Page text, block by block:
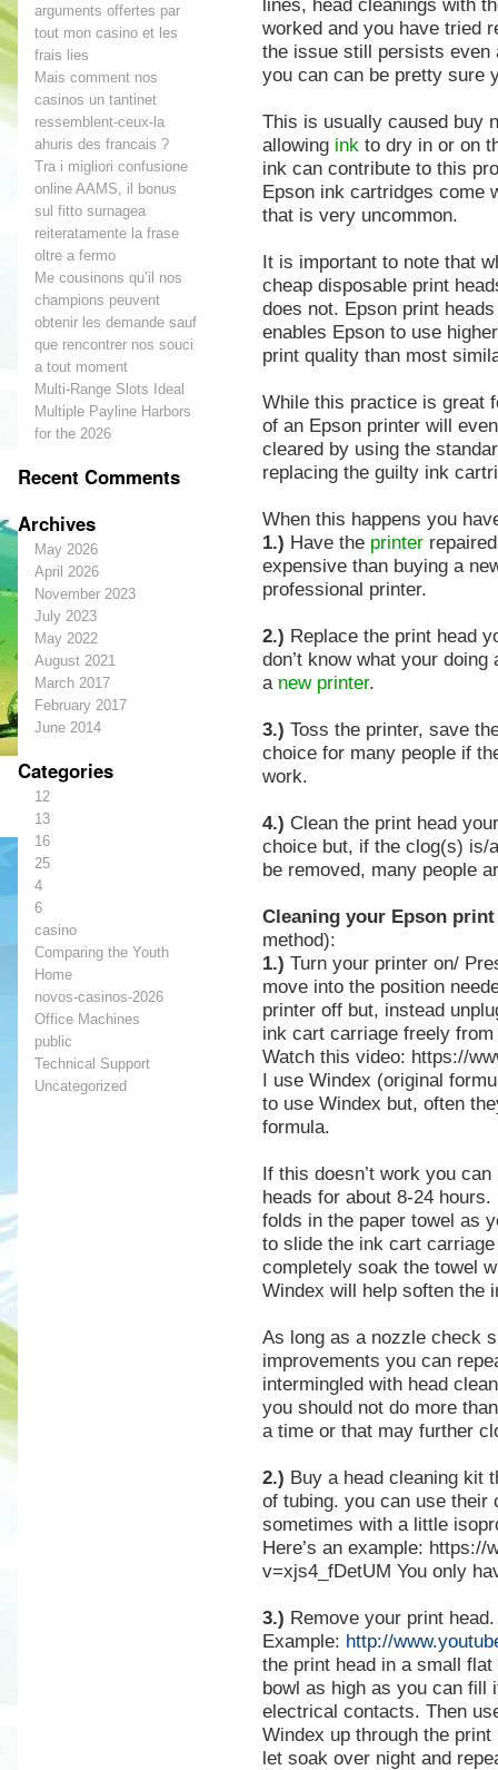
arguments offertes par
tout mon casino et les
frais lies
Mais comment nos
casinos un tantinet
ressemblent-ceux-la
ahuris des francais ?
Tra i migliori confusione
online AAMS, il bonus
sul fitto surnagea
reiteratamente la frase
oltre a fermo
Me cousinons qu’il nos
champions peuvent
obtenir les demande sauf
que rencontrer nos souci
a tout moment
Multi-Range Slots Ideal
Multiple Payline Harbors
for the 2026
Recent Comments
Archives
May 2026
April 2026
November 2023
July 2023
May 2022
August 2021
March 2017
February 2017
June 2014
Categories
12
13
16
25
4
6
casino
Comparing the Youth
Home
novos-casinos-2026
Office Machines
public
Technical Support
Uncategorized
lines, head cleanings with
worked and you have tried
the issue still persists even
you can can be pretty sure
This is usually caused buy
allowing ink to dry in or on
ink can contribute to this
Epson ink cartridges come
that is very uncommon.
It is important to note that
cheap disposable print
does not. Epson print
enables Epson to use
print quality than most
While this practice is great
of an Epson printer will
cleared by using the
replacing the guilty ink
When this happens you
1.) Have the printer
expensive than buying a
professional printer.
2.) Replace the print head
don’t know what your
a new printer.
3.) Toss the printer, save
choice for many people if
work.
4.) Clean the print head
choice but, if the clog(s) is/
be removed, many people
Cleaning your Epson print
method):
1.) Turn your printer on/
move into the position
printer off but, instead
ink cart carriage freely
Watch this video: https://
I use Windex (original
to use Windex but, often
formula.
If this doesn’t work you
heads for about 8-24
folds in the paper towel as
to slide the ink cart
completely soak the towel
Windex will help soften the
As long as a nozzle check
improvements you can
intermingled with head
you should not do more
a time or that may further
2.) Buy a head cleaning kit
of tubing. you can use their
sometimes with a little
Here’s an example: https://
v=xjs4_fDetUM You only
3.) Remove your print head.
Example: http://
the print head in a small
bowl as high as you can fill
electrical contacts. Then
Windex up through the
let soak over night and